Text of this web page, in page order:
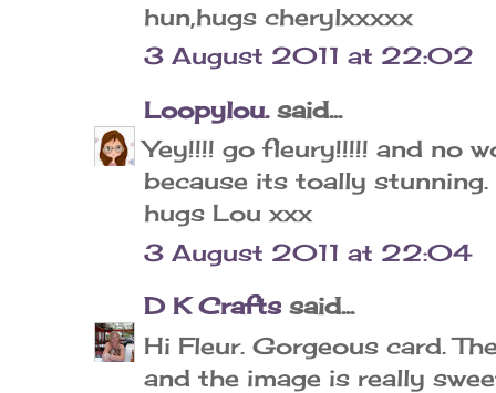
hun,hugs cherylxxxxx
3 August 2011 at 22:02
Loopylou.said...
Yey!!!! go fleury!!!!! and no
because its toally
hugs Lou xxx
3 August 2011 at 22:04
D K Crafts said...
Hi Fleur. Gorgeous card.
and the image is really